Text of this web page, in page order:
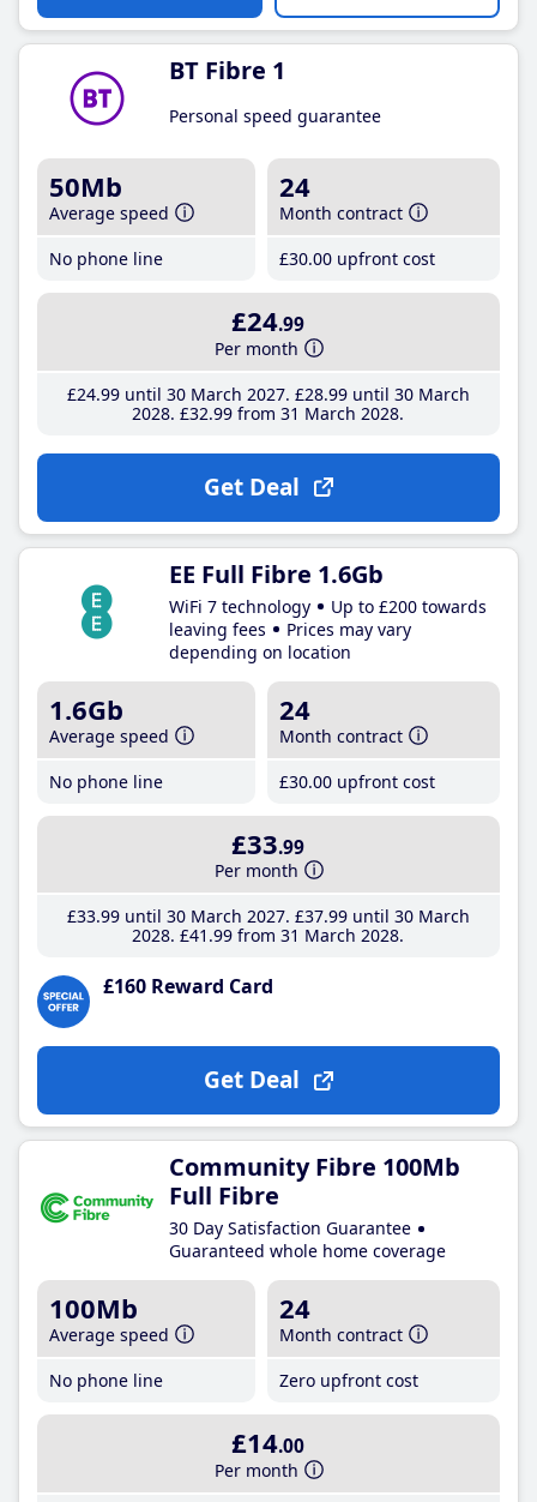
BT Fibre 1
Personal speed guarantee
50Mb
Average speed
No phone line
24
Month contract
£30.00 upfront cost
£24.99
Per month
£24.99until 30 March 2027 £28.99until 30 March
2028 £32.99 from 31 March 2028
Get Deal
EE Full Fibre 1.6Gb
WiFi 7 technology
Up to £200 towards
leaving fees
Prices may vary
depending on location
1.6Gb
Average speed
No phone line
24
Month contract
£30.00 upfront cost
£33.99
Per month
£33.99until 30 March 2027 £37.99until 30 March
2028 £41 .99 from 31 March 2028
£160 Reward Card
Get Deal
Community Fibre 100Mb
Full Fibre
30 Day Satisfaction Guarantee
Guaranteed whole home coverage
100Mb
Average speed
No phone line
24
Month contract
Zero upfront cost
£14.00
Per month